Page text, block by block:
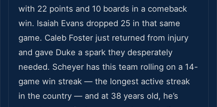
with 22 points and 10 boards in a comeback
win. Isaiah Evans dropped 25 in that same
game. Caleb Foster just returned from injury
and gave Duke a spark they desperately
needed. Scheyer has this team rolling on a 14-
game win streak — the longest active streak
in the country — and at 38 years old, he’s